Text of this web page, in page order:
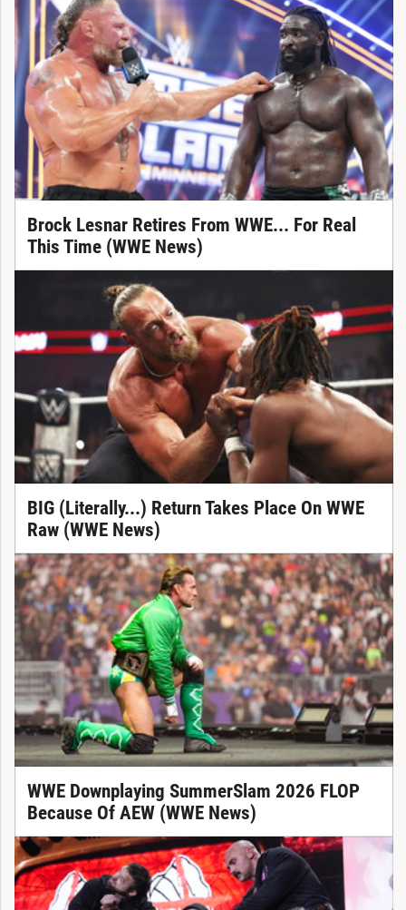
Brock Lesnar Retires From WWE... For Real
This Time (WWE News)
BIG (Literally...) Return Takes Place On WWE
Raw (WWE News)
WWE Downplaying SummerSlam 2026 FLOP
Because Of AEW (WWE News)